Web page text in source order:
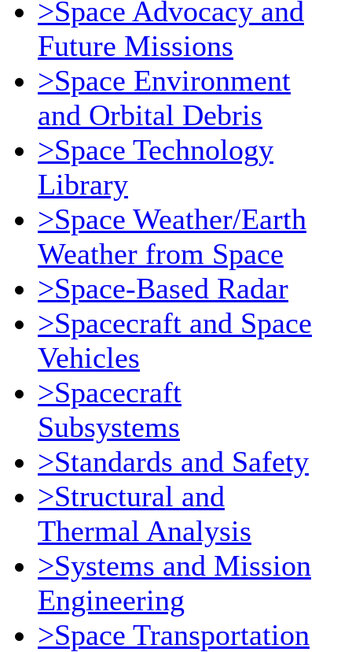
>Space Advocacy and
Future Missions
>Space Environment
and Orbital Debris
>Space Technology
Library
>Space Weather/Earth
Weather from Space
>Space-Based Radar
>Spacecraft and Space
Vehicles
>Spacecraft
Subsystems
>Standards and Safety
>Structural and
Thermal Analysis
>Systems and Mission
Engineering
>Space Transportation